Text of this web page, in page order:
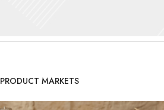
PRODUCT MARKETS